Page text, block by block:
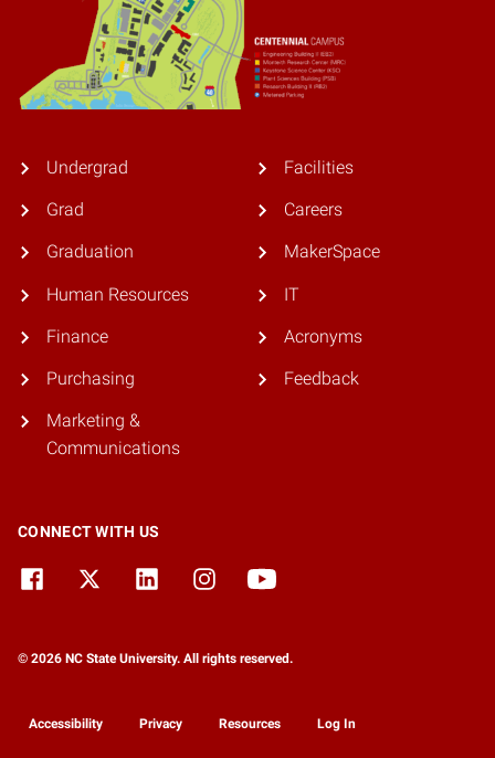
Undergrad
Grad
Graduation
Human Resources
Finance
Purchasing
Marketing &
Communications
Facilities
Careers
MakerSpace
IT
Acronyms
Feedback
CONNECT WITH US
© 2026 NC State University. All rights reserved.
Accessibility Privacy Resources Log In